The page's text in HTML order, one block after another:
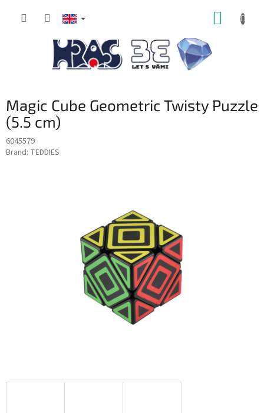
Magic Cube Geometric Twisty Puzzle
(5.5 cm)
6045579
Brand: TEDDIES